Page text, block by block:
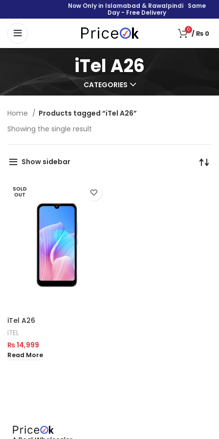
Now Only in Islamabad & Rawalpindi Same
Day - Free Delivery
0 /₨ 0
iTel A26
CATEGORIES
Home
Products tagged “iTel A26”
Showing the single result
Show sidebar
SOLD
OUT
iTel A26
iTEL
₨14,999
Read More